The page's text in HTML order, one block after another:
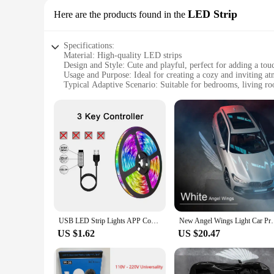
Here are the products found in the LED Strip
Specifications:
Material: High-quality LED strips
Design and Style: Cute and playful, perfect for adding a
Usage and Purpose: Ideal for creating a cozy and inviting
Typical Adaptive Scenario: Suitable for bedrooms, living
Performance and Property: Energy-efficient and long-
**Illuminate Your Space with Style**
The LED lamp cute is more than just a light source; it's a
adding a splash of color and personality to any room.
versatile enough to fit any setting.
**Ease of Installation and Versatility**
Installation is a breeze with the LED lamp cute, thanks to
scheme throughout your space. The energy-efficient
use them to accentuate furniture, create unique lighting
**Perfect for Wholesale and Vendors**
If you're a vendor or a wholesaler looking to offer unique
USB LED Strip Lights APP Control Color Changing 5050 RGB Led Light Flexible Lamp Tape for Room Decoration TV Backlight Diode
US $1.62
New Angel Wings Light Car
US $20.47